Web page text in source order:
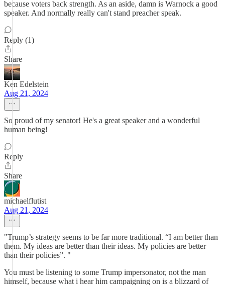
because voters back strength. As an aside, damn is Warnock a good
speaker. And normally really can't stand preacher speak.
Reply (1)
Share
Ken Edelstein
Aug 21, 2024
So proud of my senator! He's a great speaker and a wonderful
human being!
Reply
Share
michaelflutist
Aug 21, 2024
"Trump’s strategy seems to be far more traditional. “I am better than
them. My ideas are better than their ideas. My policies are better
than their policies”. "
You must be listening to some Trump impersonator, not the man
himself, because what i hear him campaigning on is a blizzard of